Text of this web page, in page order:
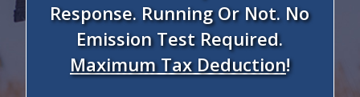
Response. Running Or Not. No
Emission Test Required.
Maximum Tax Deduction!